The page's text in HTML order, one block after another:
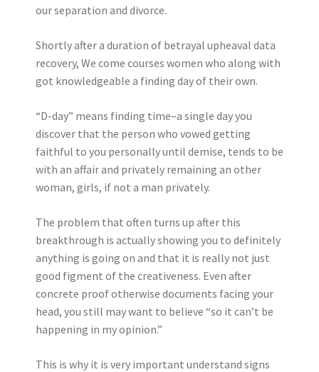
our separation and divorce.
Shortly after a duration of betrayal upheaval data
recovery, We come courses women who along with
got knowledgeable a finding day of their own.
“D-day” means finding time–a single day you
discover that the person who vowed getting
faithful to you personally until demise, tends to be
with an affair and privately remaining an other
woman, girls, if not a man privately.
The problem that often turns up after this
breakthrough is actually showing you to definitely
anything is going on and that it is really not just
good figment of the creativeness. Even after
concrete proof otherwise documents facing your
head, you still may want to believe “so it can’t be
happening in my opinion.”
This is why it is very important understand signs